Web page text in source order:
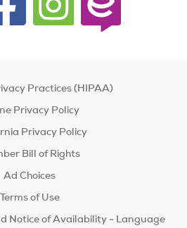
Practices (HIPAA)
Privacy Policy
Privacy Policy
Bill of Rights
Ad Choices
Terms of Use
Notice of Availability - Language